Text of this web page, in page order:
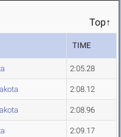
Top↑
TIME
2:05.28
2:08.12
2:08.96
2:09.17